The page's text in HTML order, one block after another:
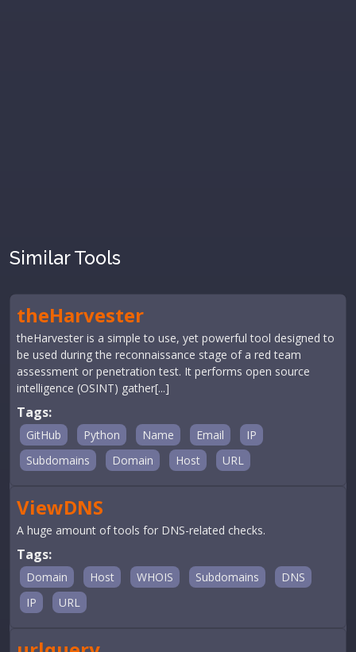
Similar Tools
theHarvester
theHarvester is a simple to use, yet powerful tool designed to
be used during the reconnaissance stage of a red team
assessment or penetration test. It performs open source
intelligence (OSINT) gather[...]
Tags:
GitHub Python Name Email
IP
Subdomains
Domain Host URL
ViewDNS
A huge amount of tools for DNS-related checks.
Tags:
Domain Host WHOIS Subdomains
DNS
IP
URL